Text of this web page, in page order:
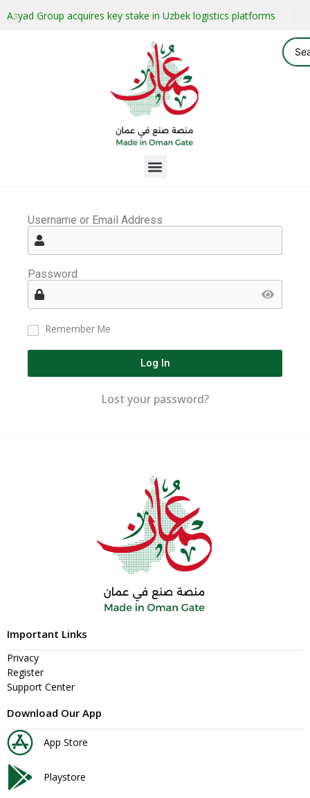
Asyad Group acquires key stake in Uzbek logistics platforms
Username or Email Address
Password
Remember Me
Log In
Lost your password?
Important Links
Privacy
Register
Support Center
Download Our App
App Store
Playstore